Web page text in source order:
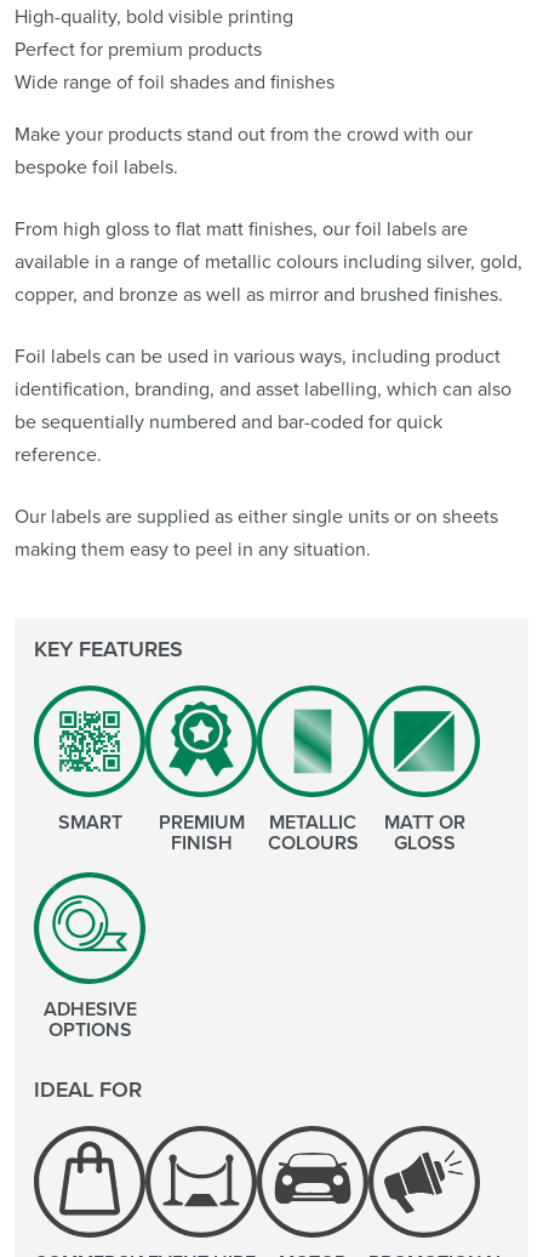
High-quality, bold visible printing
Perfect for premium products
Wide range of foil shades and finishes
Make your products stand out from the crowd with our
bespoke foil labels.
From high gloss to flat matt finishes, our foil labels are
available in a range of metallic colours including silver, gold,
copper, and bronze as well as mirror and brushed finishes.
Foil labels can be used in various ways, including product
identification, branding, and asset labelling, which can also
be sequentially numbered and bar-coded for quick
reference.
Our labels are supplied as either single units or on sheets
making them easy to peel in any situation.
KEY FEATURES
SMART PREMIUM
FINISH
METALLIC
COLOURS
MATT OR
GLOSS
ADHESIVE
OPTIONS
IDEAL FOR